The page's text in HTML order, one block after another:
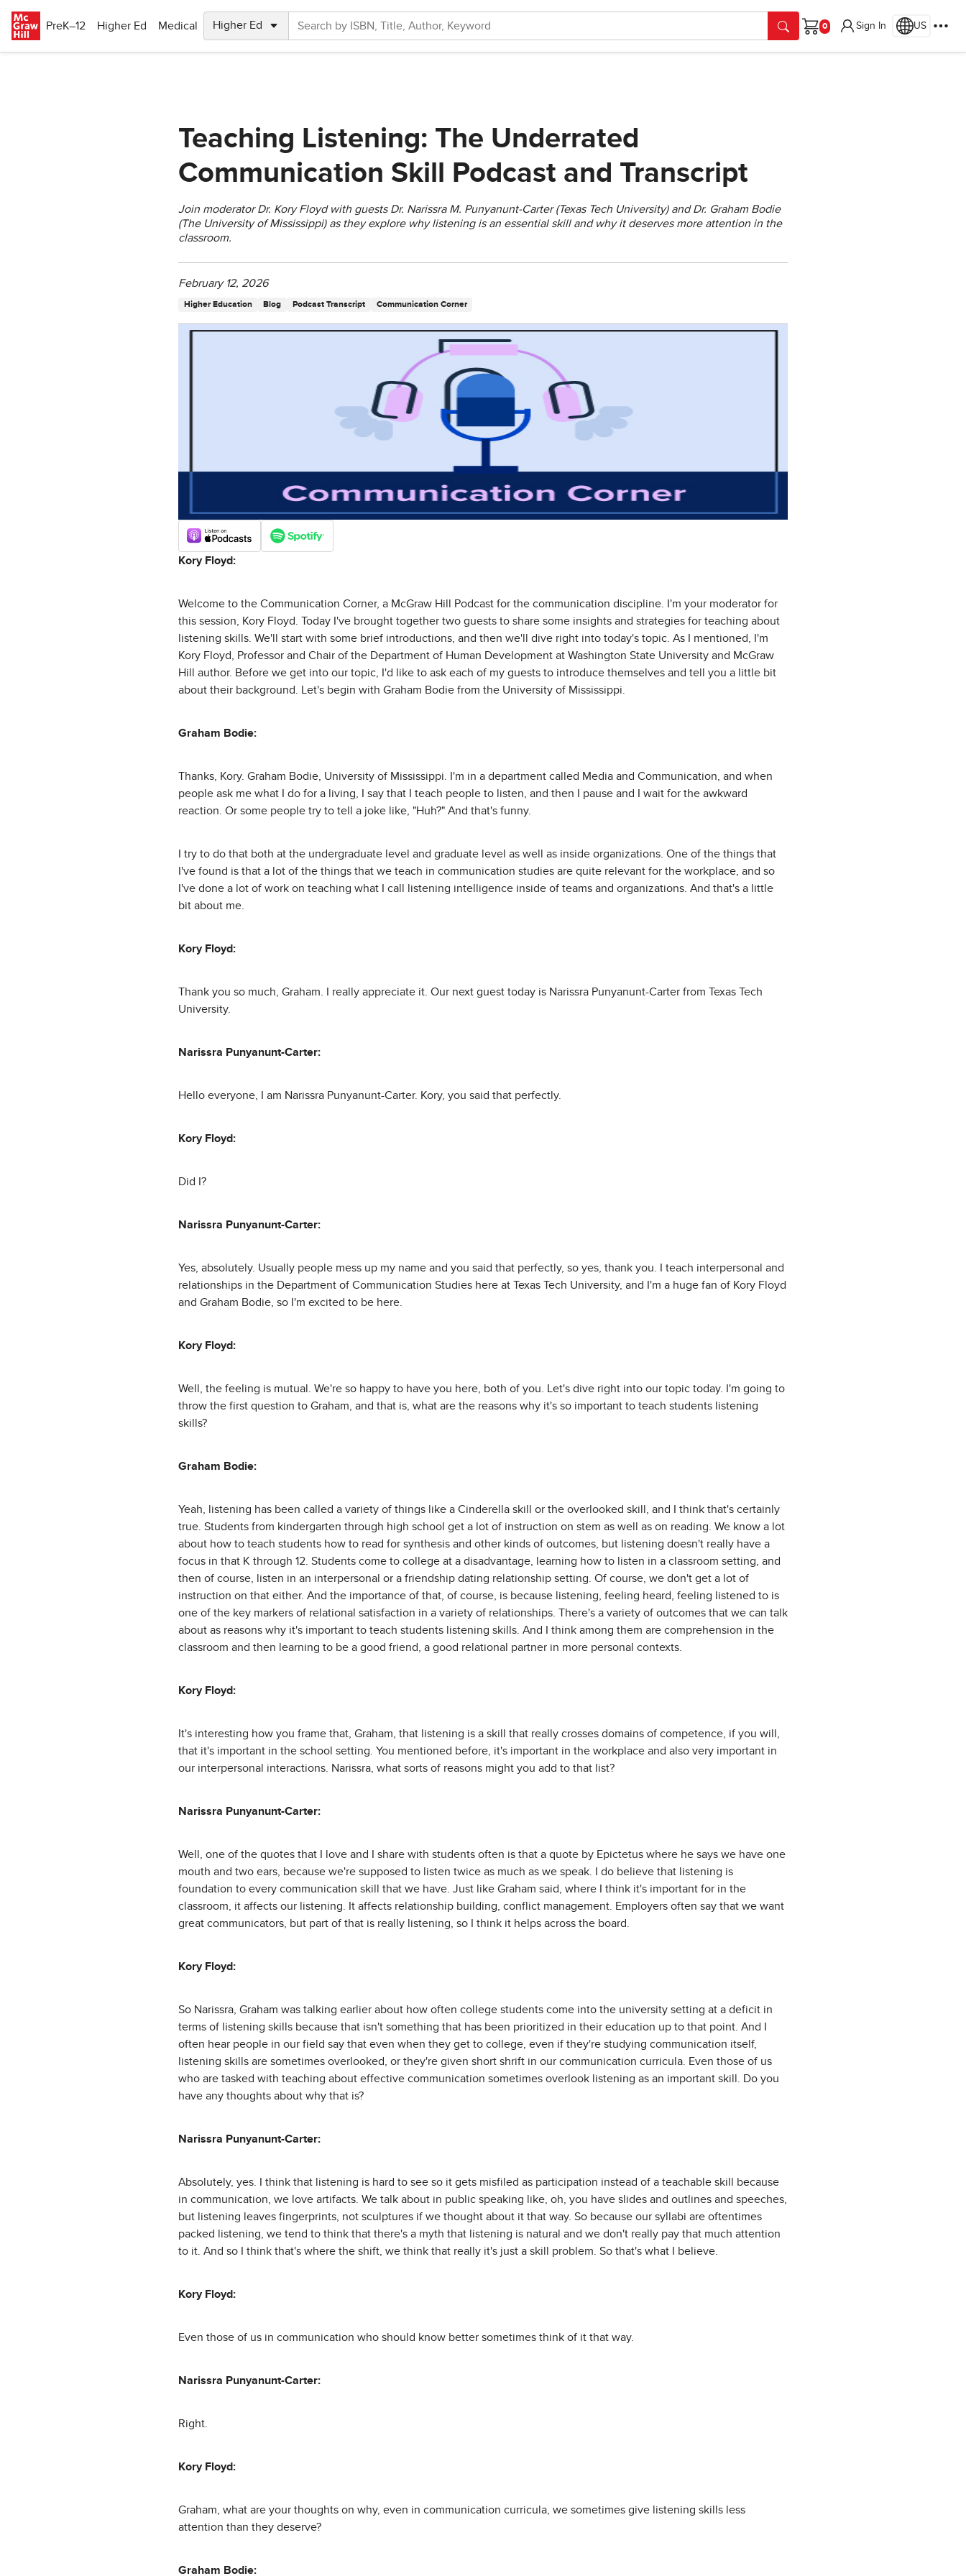
PreK–12
Higher Ed Medical
Cart
Sign In US
Teaching Listening: The Underrated
Communication Skill Podcast and Transcript
Join moderator Dr. Kory Floyd with guests Dr. Narissra M. Punyanunt-Carter (Texas Tech University) and Dr. Graham Bodie
(The University of Mississippi) as they explore why listening is an essential skill and why it deserves more attention in the
classroom.
February 12, 2026
Higher Education Blog Podcast Transcript Communication Corner
Kory Floyd:
Welcome to the Communication Corner, a McGraw Hill Podcast for the communication discipline. I'm your moderator for
this session, Kory Floyd. Today I've brought together two guests to share some insights and strategies for teaching about
listening skills. We'll start with some brief introductions, and then we'll dive right into today's topic. As I mentioned, I'm
Kory Floyd, Professor and Chair of the Department of Human Development at Washington State University and McGraw
Hill author. Before we get into our topic, I'd like to ask each of my guests to introduce themselves and tell you a little bit
about their background. Let's begin with Graham Bodie from the University of Mississippi.
Graham Bodie:
Thanks, Kory. Graham Bodie, University of Mississippi. I'm in a department called Media and Communication, and when
people ask me what I do for a living, I say that I teach people to listen, and then I pause and I wait for the awkward
reaction. Or some people try to tell a joke like, "Huh?" And that's funny.
I try to do that both at the undergraduate level and graduate level as well as inside organizations. One of the things that
I've found is that a lot of the things that we teach in communication studies are quite relevant for the workplace, and so
I've done a lot of work on teaching what I call listening intelligence inside of teams and organizations. And that's a little
bit about me.
Kory Floyd:
Thank you so much, Graham. I really appreciate it. Our next guest today is Narissra Punyanunt-Carter from Texas Tech
University.
Narissra Punyanunt-Carter:
Hello everyone, I am Narissra Punyanunt-Carter. Kory, you said that perfectly.
Kory Floyd:
Did I?
Narissra Punyanunt-Carter:
Yes, absolutely. Usually people mess up my name and you said that perfectly, so yes, thank you. I teach interpersonal and
relationships in the Department of Communication Studies here at Texas Tech University, and I'm a huge fan of Kory Floyd
and Graham Bodie, so I'm excited to be here.
Kory Floyd:
Well, the feeling is mutual. We're so happy to have you here, both of you. Let's dive right into our topic today. I'm going to
throw the first question to Graham, and that is, what are the reasons why it's so important to teach students listening
skills?
Graham Bodie:
Yeah, listening has been called a variety of things like a Cinderella skill or the overlooked skill, and I think that's certainly
true. Students from kindergarten through high school get a lot of instruction on stem as well as on reading. We know a lot
about how to teach students how to read for synthesis and other kinds of outcomes, but listening doesn't really have a
focus in that K through 12. Students come to college at a disadvantage, learning how to listen in a classroom setting, and
then of course, listen in an interpersonal or a friendship dating relationship setting. Of course, we don't get a lot of
instruction on that either. And the importance of that, of course, is because listening, feeling heard, feeling listened to is
one of the key markers of relational satisfaction in a variety of relationships. There's a variety of outcomes that we can talk
about as reasons why it's important to teach students listening skills. And I think among them are comprehension in the
classroom and then learning to be a good friend, a good relational partner in more personal contexts.
Kory Floyd:
It's interesting how you frame that, Graham, that listening is a skill that really crosses domains of competence, if you will,
that it's important in the school setting. You mentioned before, it's important in the workplace and also very important in
our interpersonal interactions. Narissra, what sorts of reasons might you add to that list?
Narissra Punyanunt-Carter:
Well, one of the quotes that I love and I share with students often is that a quote by Epictetus where he says we have one
mouth and two ears, because we're supposed to listen twice as much as we speak. I do believe that listening is
foundation to every communication skill that we have. Just like Graham said, where I think it's important for in the
classroom, it affects our listening. It affects relationship building, conflict management. Employers often say that we want
great communicators, but part of that is really listening, so I think it helps across the board.
Kory Floyd:
So Narissra, Graham was talking earlier about how often college students come into the university setting at a deficit in
terms of listening skills because that isn't something that has been prioritized in their education up to that point. And I
often hear people in our field say that even when they get to college, even if they're studying communication itself,
listening skills are sometimes overlooked, or they're given short shrift in our communication curricula. Even those of us
who are tasked with teaching about effective communication sometimes overlook listening as an important skill. Do you
have any thoughts about why that is?
Narissra Punyanunt-Carter:
Absolutely, yes. I think that listening is hard to see so it gets misfiled as participation instead of a teachable skill because
in communication, we love artifacts. We talk about in public speaking like, oh, you have slides and outlines and speeches,
but listening leaves fingerprints, not sculptures if we thought about it that way. So because our syllabi are oftentimes
packed listening, we tend to think that there's a myth that listening is natural and we don't really pay that much attention
to it. And so I think that's where the shift, we think that really it's just a skill problem. So that's what I believe.
Kory Floyd:
Even those of us in communication who should know better sometimes think of it that way.
Narissra Punyanunt-Carter:
Right.
Kory Floyd:
Graham, what are your thoughts on why, even in communication curricula, we sometimes give listening skills less
attention than they deserve?
Graham Bodie: